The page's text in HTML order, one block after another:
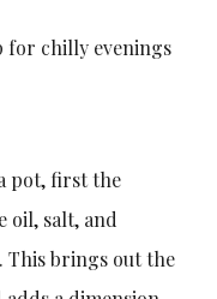
for chilly evenings
pot, first the
oil, salt, and
This brings out the